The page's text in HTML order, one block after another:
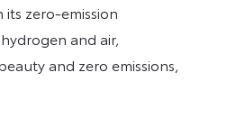
zero-emission
and air,
and zero emissions,